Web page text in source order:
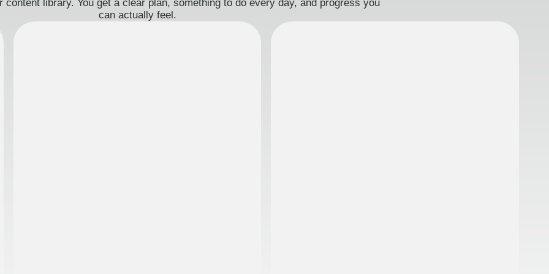
content library. You get a clear plan, something to do every day, and progress you
can actually feel.